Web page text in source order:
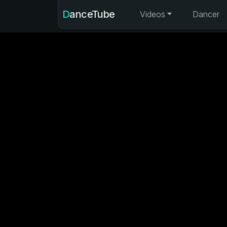
DanceTube Videos Dancer